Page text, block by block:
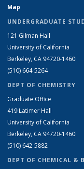
Map
UNDERGRADUATE
121 Gilman Hall
University of California
Berkeley, CA 94720-1460
(510) 664-5264
DEPT OF CHEMISTRY
Graduate Office
419 Latimer Hall
University of California
Berkeley, CA 94720-1460
(510) 642-5882
DEPT OF CHEMICAL &